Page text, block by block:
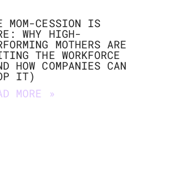
MOM-CESSION IS
WHY HIGH-
MOTHERS ARE
THE WORKFORCE
HOW COMPANIES CAN
IT)
MORE »